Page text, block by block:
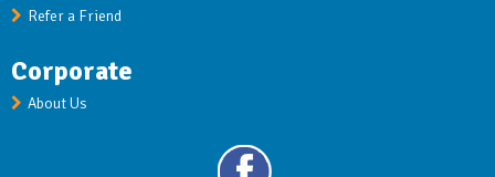
Refer a Friend
Corporate
About Us